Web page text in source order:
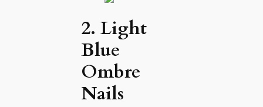
2. Light
Blue
Ombre
Nails